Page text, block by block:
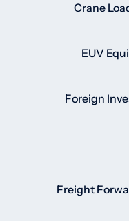
Crane
EUV
Foreign
Freight